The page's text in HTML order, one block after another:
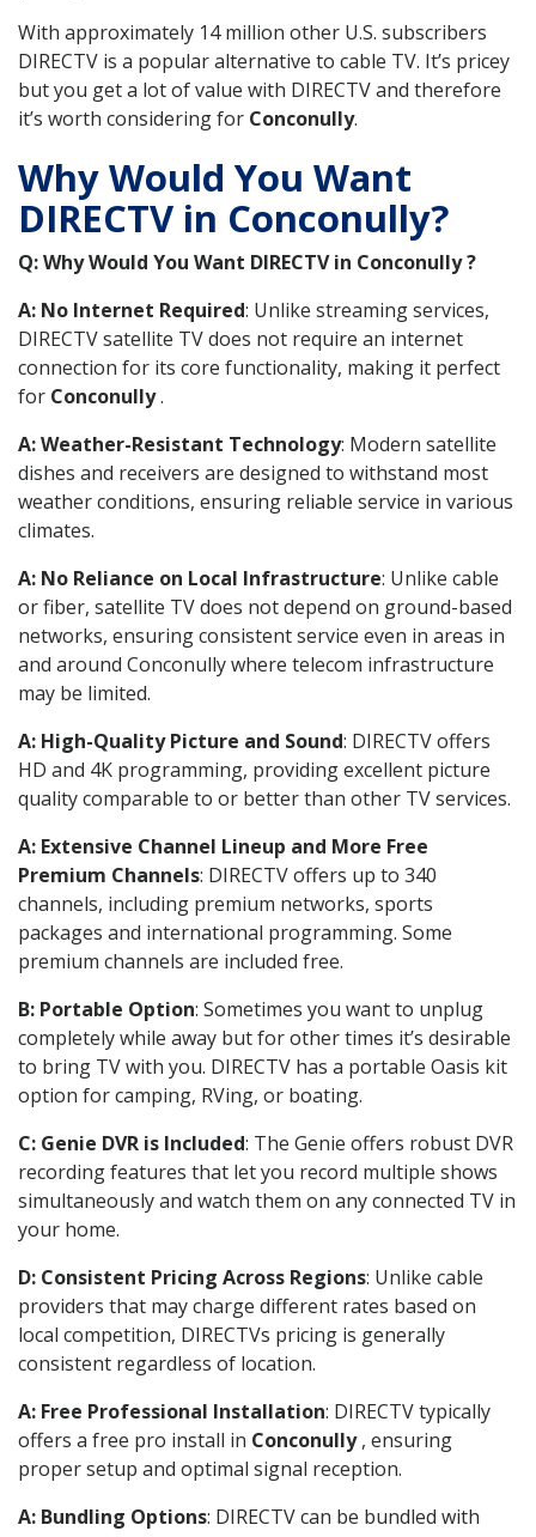
With approximately 14 million other U.S. subscribers
DIRECTV is a popular alternative to cable TV. It’s pricey
but you get a lot of value with DIRECTV and therefore
it’s worth considering for Conconully.
Why Would You Want
DIRECTV in Conconully?
Q: Why Would You Want DIRECTV in Conconully ?
A: No Internet Required: Unlike streaming services,
DIRECTV satellite TV does not require an internet
connection for its core functionality, making it perfect
for Conconully.
A: Weather-Resistant Technology: Modern satellite
dishes and receivers are designed to withstand most
weather conditions, ensuring reliable service in various
climates.
A: No Reliance on Local Infrastructure: Unlike cable
or fiber, satellite TV does not depend on ground-based
networks, ensuring consistent service even in areas in
and around Conconully where telecom infrastructure
may be limited.
A: High-Quality Picture and Sound: DIRECTV offers
HD and 4K programming, providing excellent picture
quality comparable to or better than other TV services.
A: Extensive Channel Lineup and More Free
Premium Channels: DIRECTV offers up to 340
channels, including premium networks, sports
packages and international programming. Some
premium channels are included free.
B: Portable Option: Sometimes you want to unplug
completely while away but for other times it’s desirable
to bring TV with you. DIRECTV has a portable Oasis kit
option for camping, RVing, or boating.
C: Genie DVR is Included: The Genie offers robust DVR
recording features that let you record multiple shows
simultaneously and watch them on any connected TV in
your home.
D: Consistent Pricing Across Regions: Unlike cable
providers that may charge different rates based on
local competition, DIRECTVs pricing is generally
consistent regardless of location.
A: Free Professional Installation: DIRECTV typically
offers a free pro install in Conconully, ensuring
proper setup and optimal signal reception.
A: Bundling Options: DIRECTV can be bundled with